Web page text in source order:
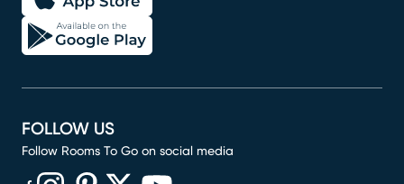
FOLLOW US
Follow Rooms To Go on social media